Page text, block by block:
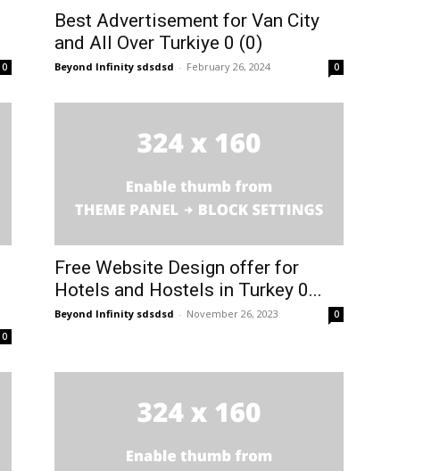
0
Best Advertisement for Van City
and All Over Turkiye 0 (0)
Beyond Infinity sdsdsd - February 26, 2024 0
0
Free Website Design offer for
Hotels and Hostels in Turkey 0...
Beyond Infinity sdsdsd - November 26, 2023 0